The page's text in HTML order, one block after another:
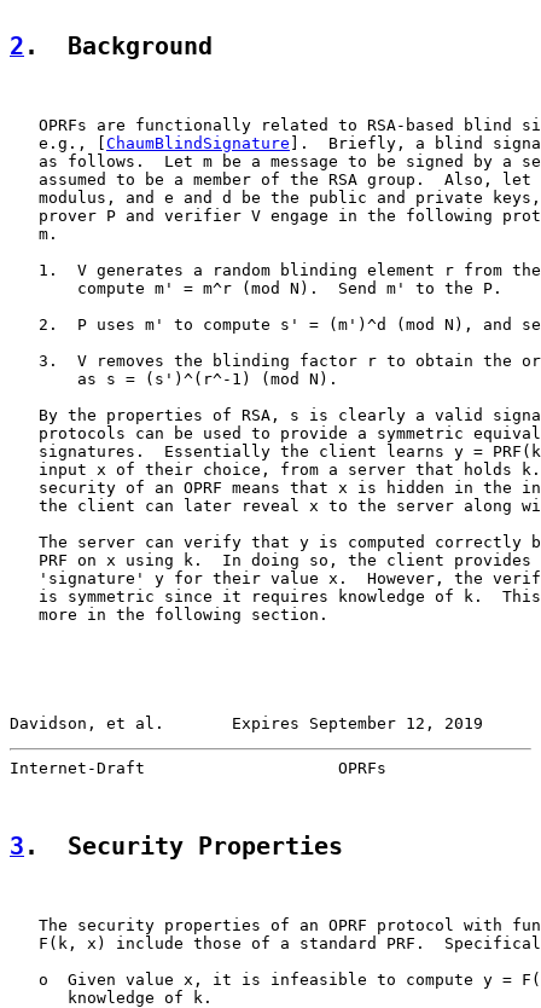
2 .  Background
OPRFs are functionally related to RSA-based blind
   e.g., [
ChaumBlindSignature ].  Briefly, a blind
as follows.  Let m be a message to be signed by a
assumed to be a member of the RSA group.  Also, let
modulus, and e and d be the public and private
prover P and verifier V engage in the following
   m.
1.  V generates a random blinding element r from
       compute m' = m^r (mod N).  Send m' to the P.
2.  P uses m' to compute s' = (m')^d (mod N), and
3.  V removes the blinding factor r to obtain the
       as s = (s')^(r^-1) (mod N).
By the properties of RSA, s is clearly a valid
protocols can be used to provide a symmetric
signatures.  Essentially the client learns y =
input x of their choice, from a server that holds
security of an OPRF means that x is hidden in the
the client can later reveal x to the server along
The server can verify that y is computed correctly
PRF on x using k.  In doing so, the client provides
'signature' y for their value x.  However, the
is symmetric since it requires knowledge of k.
   more in the following section.
Davidson, et al.       Expires September 12, 2019
Internet-Draft                    OPRFs
3 .  Security Properties
The security properties of an OPRF protocol with
F(k, x) include those of a standard PRF.
o  Given value x, it is infeasible to compute y =
      knowledge of k.